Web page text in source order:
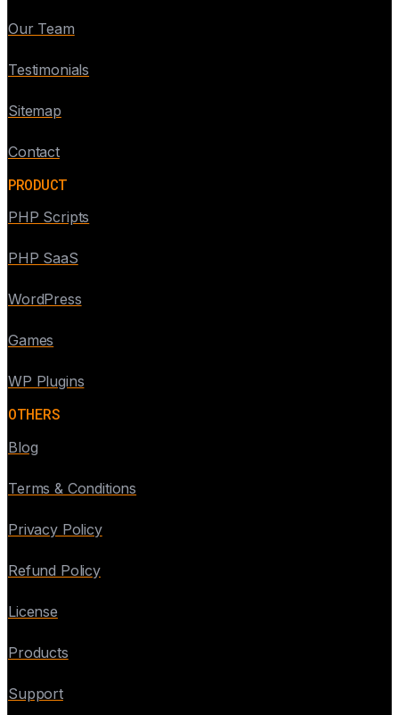
Our Team
Testimonials
Sitemap
Contact
PRODUCT
PHP Scripts
PHP SaaS
WordPress
Games
WP Plugins
OTHERS
Blog
Terms & Conditions
Privacy Policy
Refund Policy
License
Products
Support